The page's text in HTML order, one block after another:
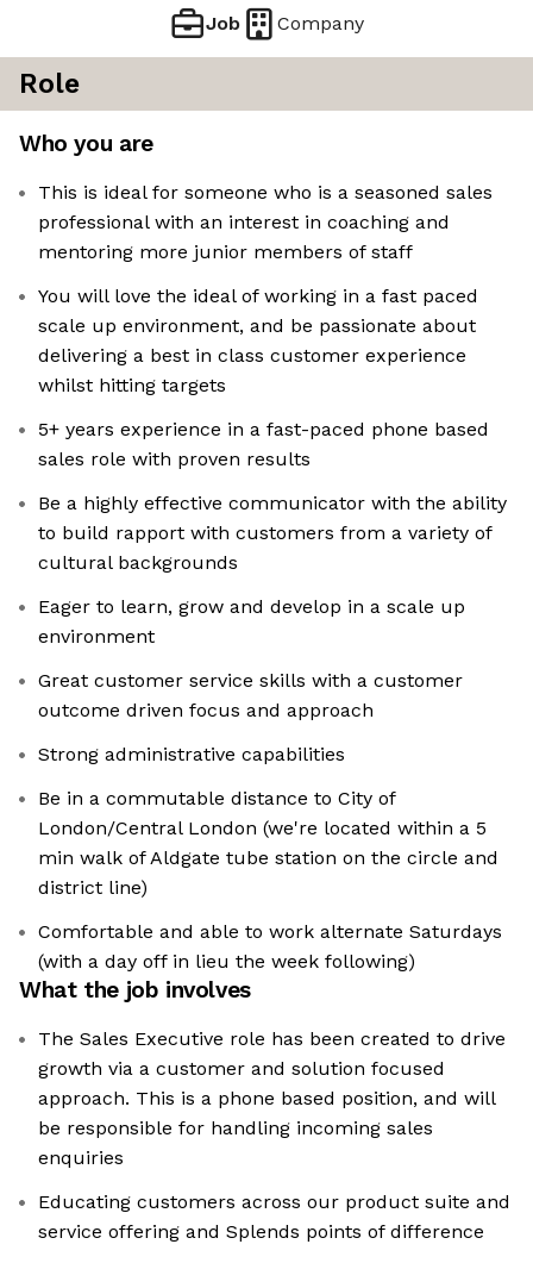
Job Company
Role
Who you are
This is ideal for someone who is a seasoned sales
professional with an interest in coaching and
mentoring more junior members of staff
You will love the ideal of working in a fast paced
scale up environment, and be passionate about
delivering a best in class customer experience
whilst hitting targets
5+ years experience in a fast-paced phone based
sales role with proven results
Be a highly effective communicator with the ability
to build rapport with customers from a variety of
cultural backgrounds
Eager to learn, grow and develop in a scale up
environment
Great customer service skills with a customer
outcome driven focus and approach
Strong administrative capabilities
Be in a commutable distance to City of
London/Central London (we're located within a 5
min walk of Aldgate tube station on the circle and
district line)
Comfortable and able to work alternate Saturdays
(with a day off in lieu the week following)
What the job involves
The Sales Executive role has been created to drive
growth via a customer and solution focused
approach. This is a phone based position, and will
be responsible for handling incoming sales
enquiries
Educating customers across our product suite and
service offering and Splends points of difference